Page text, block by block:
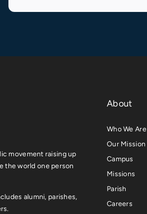
movement raising up
the world one person
alumni, parishes,
About
Who We Are
Our Mission
Campus
Missions
Parish
Careers